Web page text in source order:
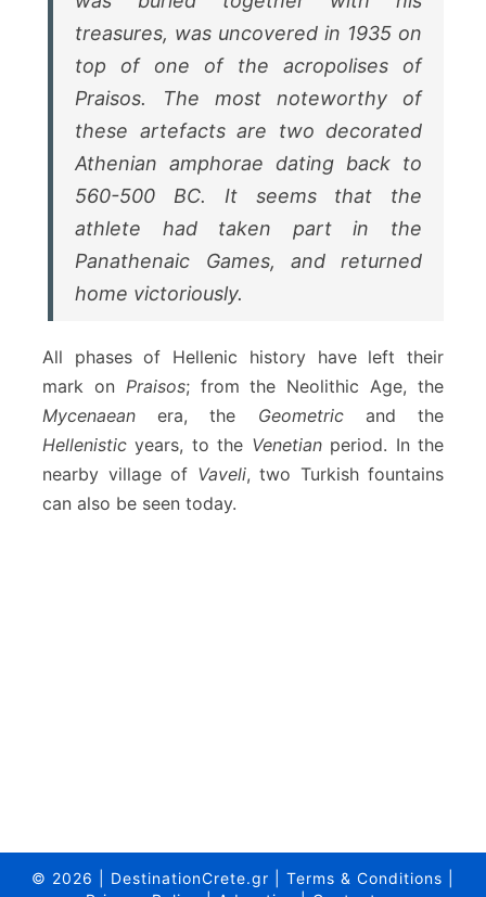
treasures, was uncovered in 1935 on
top of one of the acropolises of
Praisos. The most noteworthy of
these artefacts are two decorated
Athenian amphorae dating back to
560-500 BC. It seems that the
athlete had taken part in the
Panathenaic Games, and returned
home victoriously.
All phases of Hellenic history have left their
mark on Praisos; from the Neolithic Age, the
Mycenaean era, the Geometricand the
Hellenistic years, to the Venetianperiod. In the
nearby village of Vaveli, two Turkish fountains
can also be seen today.
© 2026 DestinationCrete.gr Terms & Conditions